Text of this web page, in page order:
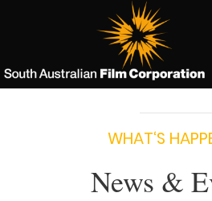
WHAT‘S
News &